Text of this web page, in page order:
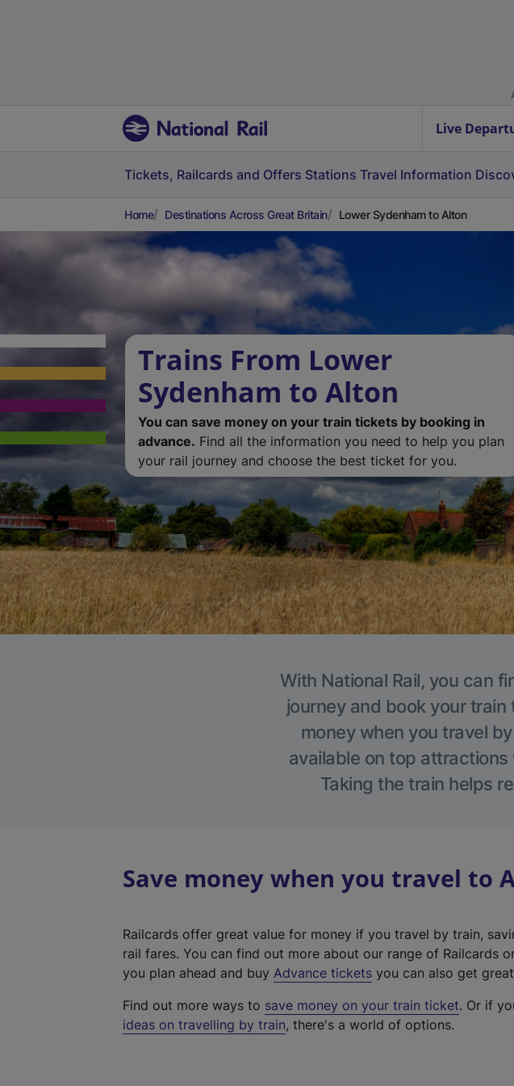
Live
Tickets, Railcards and Offers Stations Travel Information
Home Destinations Across Great Britain Lower Sydenham to Alton
Trains From Lower
Sydenham to Alton
You can save money on your train tickets by booking in
advance. Find all the information you need to help you plan
your rail journey and choose the best ticket for you.
With National Rail, you can
journey and book your
money when you travel
available on top attractions
Taking the train helps
Save money when you travel to
Railcards offer great value for money if you travel by train,
rail fares. You can find out more about our range of Railcards
you plan ahead and buy Advance tickets you can also get
Find out more ways to save money on your train ticket. Or if
ideas on travelling by train, there's a world of options.